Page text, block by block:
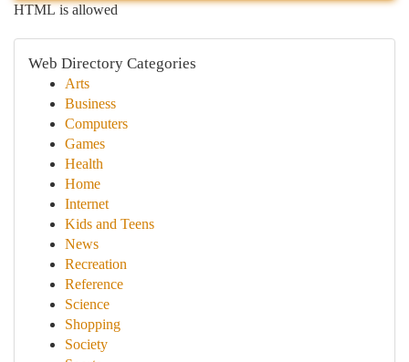
HTML is allowed
Web Directory Categories
Arts
Business
Computers
Games
Health
Home
Internet
Kids and Teens
News
Recreation
Reference
Science
Shopping
Society